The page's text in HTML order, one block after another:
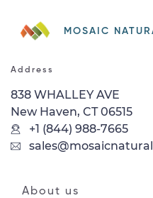
MOSAIC
Address
838 WHALLEY AVE
New Haven, CT 06515
+1 (844) 988-7665
About us